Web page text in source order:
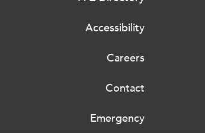
Accessibility
Careers
Contact
Emergency